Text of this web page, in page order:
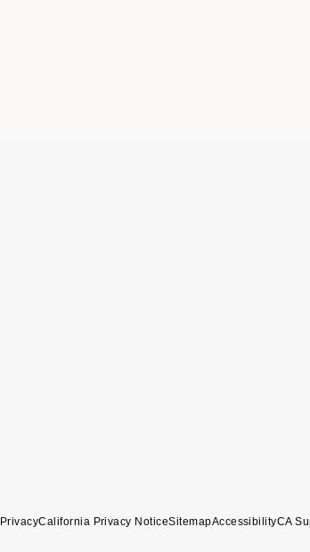
PrivacyCalifornia Privacy NoticeSitemapAccessibilityCA